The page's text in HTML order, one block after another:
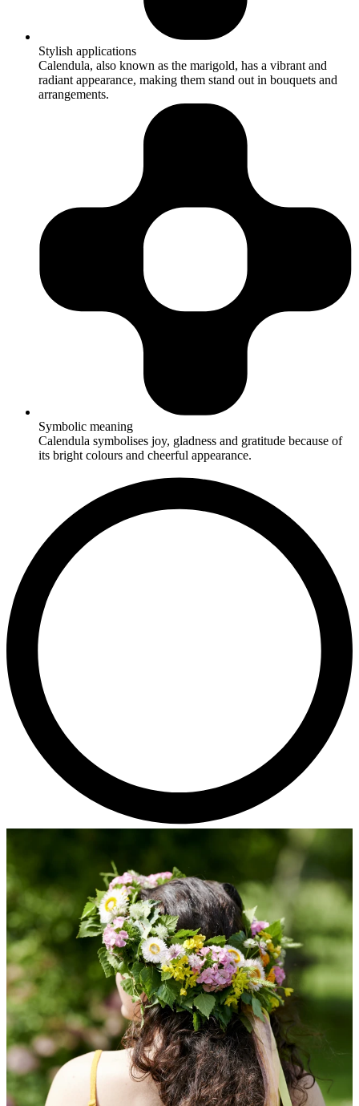
Stylish applications
Calendula, also known as the marigold, has a vibrant and
radiant appearance, making them stand out in bouquets and
arrangements.
Symbolic meaning
Calendula symbolises joy, gladness and gratitude because of
its bright colours and cheerful appearance.